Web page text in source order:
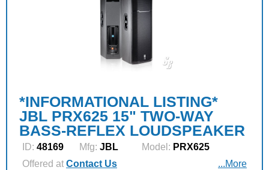
*INFORMATIONAL LISTING*
JBL PRX625 15" TWO-WAY
BASS-REFLEX LOUDSPEAKER
ID: 48169 Mfg: JBL Model: PRX625
Offered at Contact Us ...More